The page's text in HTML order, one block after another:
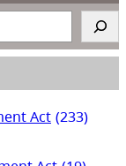
Act (233)